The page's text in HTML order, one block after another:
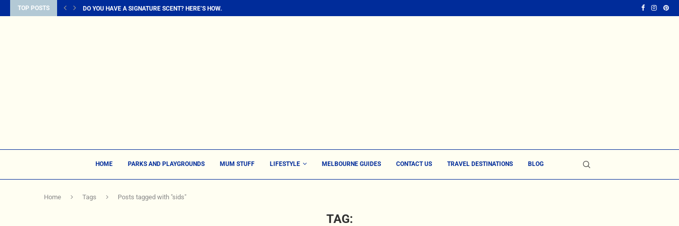
TOP POSTS DO YOU HAVE A SIGNATURE SCENT? HERE’S HOW...
HOME PARKS AND PLAYGROUNDS MUM STUFF LIFESTYLE MELBOURNE GUIDES CONTACT US TRAVEL DESTINATIONS BLOG
Home Tags Posts tagged with "sids"
TAG: